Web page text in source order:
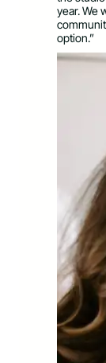
year. We
option.”